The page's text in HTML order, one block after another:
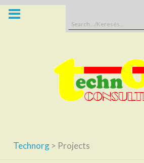
Search
Technorg > Projects